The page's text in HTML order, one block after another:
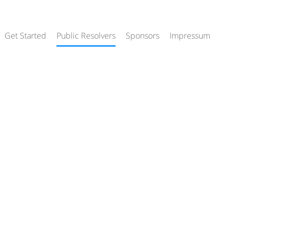
Get Started Public Resolvers Sponsors Impressum